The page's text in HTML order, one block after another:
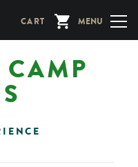
CART MENU